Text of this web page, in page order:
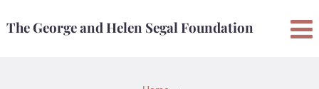
to
toThe George and Helen Segal Foundation